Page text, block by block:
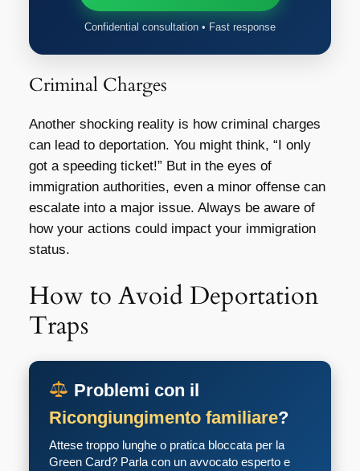
Confidential consultation • Fast response
Criminal Charges
Another shocking reality is how criminal charges
can lead to deportation. You might think, “I only
got a speeding ticket!” But in the eyes of
immigration authorities, even a minor offense can
escalate into a major issue. Always be aware of
how your actions could impact your immigration
status.
How to Avoid Deportation
Traps
Problemi con il
Ricongiungimento familiare?
Attese troppo lunghe o pratica bloccata per la
Green Card? Parla con un avvocato esperto e